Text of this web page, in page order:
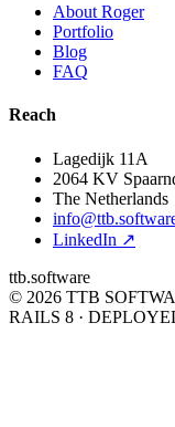
About Roger
Portfolio
Blog
FAQ
Reach
Lagedijk 11A
2064 KV
The Netherlands
LinkedIn ↗
ttb.software
© 2026 TTB
RAILS 8 ·